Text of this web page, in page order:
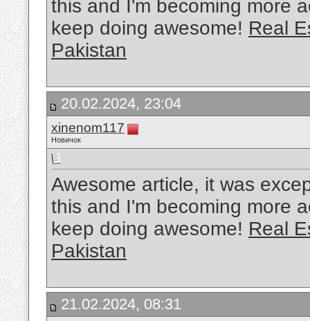
this and I'm becoming more
keep doing awesome! Real
Pakistan
20.02.2024, 23:04
xinenom117
Новичок
Awesome article, it was
this and I'm becoming more
keep doing awesome! Real
Pakistan
21.02.2024, 08:31